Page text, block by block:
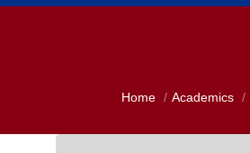
Home Academics